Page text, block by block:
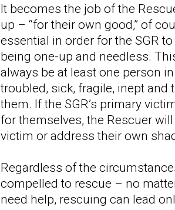
It becomes the job of the
up – “for their own good,” of
essential in order for the SGR
being one-up and needless.
always be at least one person
troubled, sick, fragile, inept and
them. If the SGR’s primary
for themselves, the Rescuer
victim or address their own
Regardless of the
compelled to rescue – no
need help, rescuing can lead